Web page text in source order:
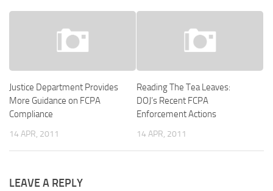
Justice Department Provides
More Guidance on FCPA
Compliance
14 APR, 2011
Reading The Tea Leaves:
DOJ’s Recent FCPA
Enforcement Actions
14 APR, 2011
LEAVE A REPLY